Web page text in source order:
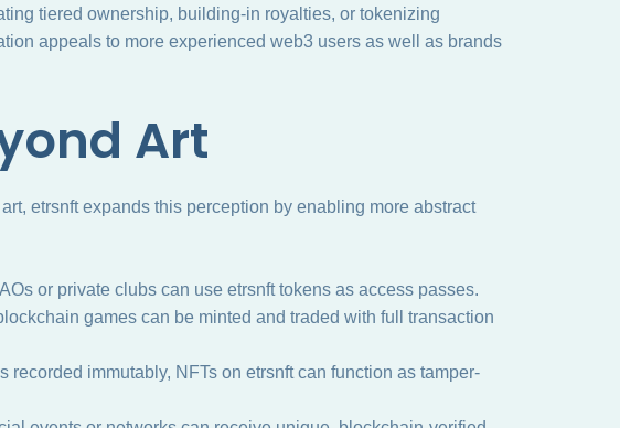
tiered ownership, building-in royalties, or tokenizing
appeals to more experienced web3 users as well as brands
Art
etrsnft expands this perception by enabling more abstract
or private clubs can use etrsnft tokens as access passes.
games can be minted and traded with full transaction
recorded immutably, NFTs on etrsnft can function as tamper-